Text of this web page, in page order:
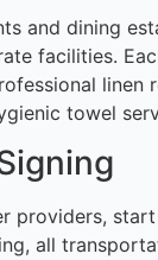
and dining
facilities.
towel
providers,
all